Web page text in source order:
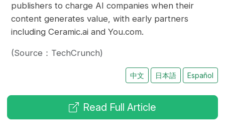
publishers to charge AI companies when their
content generates value, with early partners
including Ceramic.ai and You.com.
(Source：TechCrunch)
中文 日本語 Español
Read Full Article